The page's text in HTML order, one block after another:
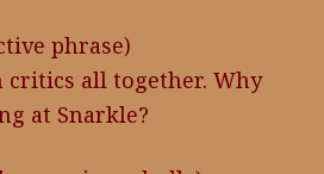
phrase)
critics all together. Why
at Snarkle?